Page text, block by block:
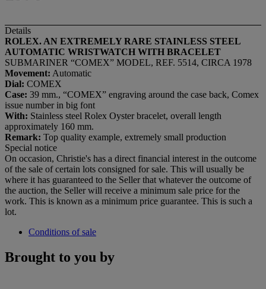
Details
ROLEX. AN EXTREMELY RARE STAINLESS STEEL
AUTOMATIC WRISTWATCH WITH BRACELET
SUBMARINER “COMEX” MODEL, REF. 5514, CIRCA 1978
Movement: Automatic
Dial: COMEX
Case: 39 mm., “COMEX” engraving around the case back, Comex
issue number in big font
With: Stainless steel Rolex Oyster bracelet, overall length
approximately 160 mm.
Remark: Top quality example, extremely small production
Special notice
On occasion, Christie's has a direct financial interest in the outcome
of the sale of certain lots consigned for sale. This will usually be
where it has guaranteed to the Seller that whatever the outcome of
the auction, the Seller will receive a minimum sale price for the
work. This is known as a minimum price guarantee. This is such a
lot.
Conditions of sale
Brought to you by